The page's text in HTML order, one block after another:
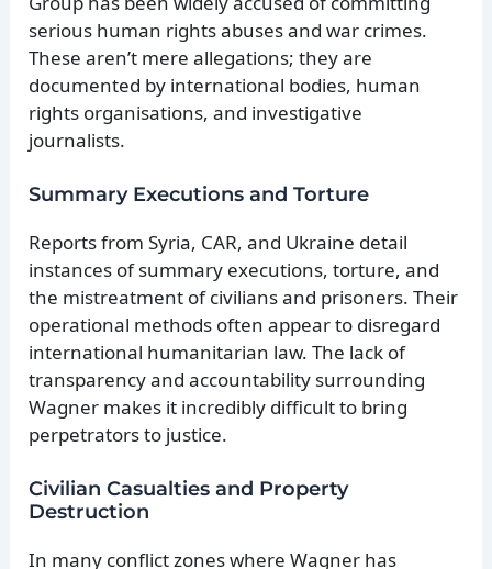
serious human rights abuses and war crimes.
These aren’t mere allegations; they are
documented by international bodies, human
rights organisations, and investigative
journalists.
Summary Executions and Torture
Reports from Syria, CAR, and Ukraine detail
instances of summary executions, torture, and
the mistreatment of civilians and prisoners. Their
operational methods often appear to disregard
international humanitarian law. The lack of
transparency and accountability surrounding
Wagner makes it incredibly difficult to bring
perpetrators to justice.
Civilian Casualties and Property
Destruction
In many conflict zones where Wagner has